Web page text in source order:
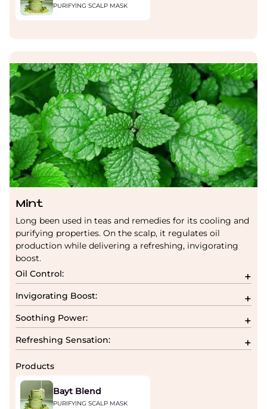
PURIFYING SCALP MASK
Mint
Long been used in teas and remedies for its cooling and
purifying properties. On the scalp, it regulates oil
production while delivering a refreshing, invigorating
boost.
Oil Control:
Invigorating Boost:
Soothing Power:
Refreshing Sensation:
Products
Bayt Blend
PURIFYING SCALP MASK